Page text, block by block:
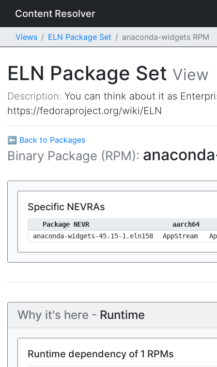
Content Resolver
Views ELN Package Set anaconda-widgets RPM
ELN Package Set View
Description: You can think about it as
https://fedoraproject.org/wiki/ELN
⬅ Back to Packages
Binary Package (RPM):
Specific NEVRAs
Package NEVR
aarch64
anaconda-widgets-45.15-1.eln158
AppStream
Why it's here - Runtime
Runtime dependency of 1 RPMs